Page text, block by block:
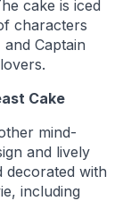
cake is iced
characters
Captain
Cake
mind-
and lively
decorated with
including